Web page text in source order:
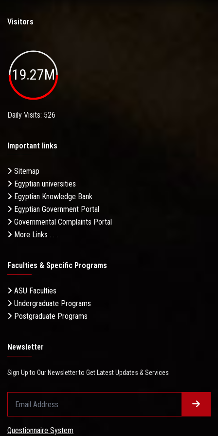
Visitors
19.27M
Daily Visits: 526
Important links
Sitemap
Egyptian universities
Egyptian Knowledge Bank
Egyptian Government Portal
Governmental Complaints Portal
More Links . . .
Faculties & Specific Programs
ASU Faculties
Undergraduate Programs
Postgraduate Programs
Newsletter
Sign Up to Our Newsletter to Get Latest Updates & Services
Questionnaire System